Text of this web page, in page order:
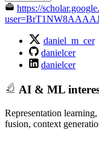
https://
daniel_m_cer
danielcer
danielcer
AI & ML
Representation
fusion, context